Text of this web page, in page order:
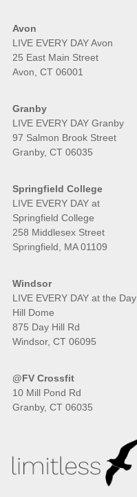
Avon
LIVE EVERY DAY Avon
25 East Main Street
Avon, CT 06001
Granby
LIVE EVERY DAY Granby
97 Salmon Brook Street
Granby, CT 06035
Springfield College
LIVE EVERY DAY at
Springfield College
258 Middlesex Street
Springfield, MA 01109
Windsor
LIVE EVERY DAY at the Day
Hill Dome
875 Day Hill Rd
Windsor, CT 06095
@FV Crossfit
10 Mill Pond Rd
Granby, CT 06035